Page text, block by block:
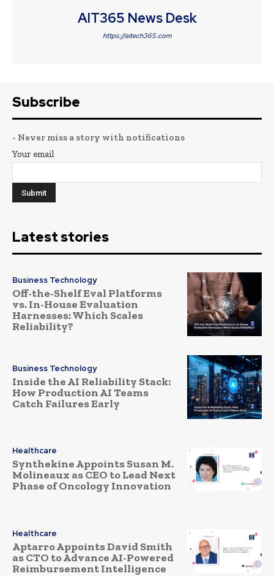
AIT365 News Desk
https://aitech365.com
Subscribe
- Never miss a story with notifications
Your email
Latest stories
Business Technology
Off-the-Shelf Eval Platforms
vs. In-House Evaluation
Harnesses: Which Scales
Reliability?
Business Technology
Inside the AI Reliability Stack:
How Production AI Teams
Catch Failures Early
Healthcare
Synthekine Appoints Susan M.
Molineaux as CEO to Lead Next
Phase of Oncology Innovation
Healthcare
Aptarro Appoints David Smith
as CTO to Advance AI-Powered
Reimbursement Intelligence